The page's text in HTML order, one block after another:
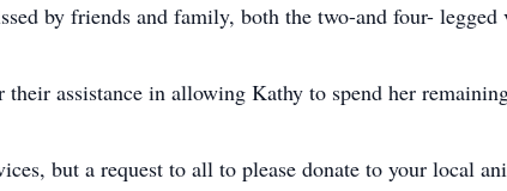
by friends and family, both the two-and four- legged
assistance in allowing Kathy to spend her
but a request to all to please donate to your local